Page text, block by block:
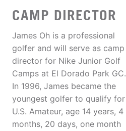
CAMP DIRECTOR
James Oh is a professional
golfer and will serve as camp
director for Nike Junior Golf
Camps at El Dorado Park GC.
In 1996, James became the
youngest golfer to qualify for
U.S. Amateur, age 14 years, 4
months, 20 days, one month